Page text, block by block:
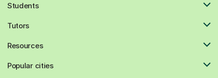
Students
Tutors
Resources
Popular cities